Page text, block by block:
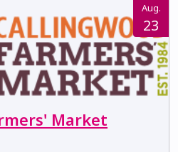
Aug.
23
Market